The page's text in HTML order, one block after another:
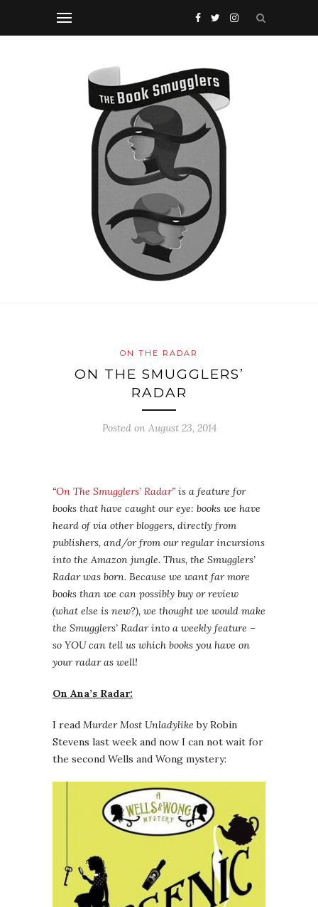
ON THE RADAR
ON THE SMUGGLERS’
RADAR
Posted on August 23, 2014
“On The Smugglers’ Radar” is a feature for
books that have caught our eye: books we have
heard of via other bloggers, directly from
publishers, and/or from our regular incursions
into the Amazon jungle. Thus, the Smugglers’
Radar was born. Because we want far more
books than we can possibly buy or review
(what else is new?), we thought we would make
the Smugglers’ Radar into a weekly feature –
so YOU can tell us which books you have on
your radar as well!
On Ana’s Radar:
I read Murder Most Unladylike by Robin
Stevens last week and now I can not wait for
the second Wells and Wong mystery: